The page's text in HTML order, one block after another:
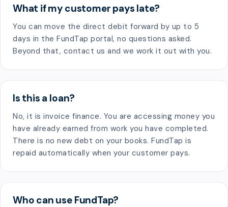
What if my customer pays late?
You can move the direct debit forward by up to 5
days in the FundTap portal, no questions asked.
Beyond that, contact us and we work it out with you.
Is this a loan?
No, it is invoice finance. You are accessing money you
have already earned from work you have completed.
There is no new debt on your books. FundTap is
repaid automatically when your customer pays.
Who can use FundTap?